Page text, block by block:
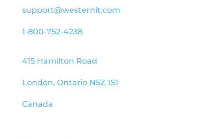
support@westernit.com
1-800-752-4238
415 Hamilton Road
London, Ontario N5Z 1S1
Canada